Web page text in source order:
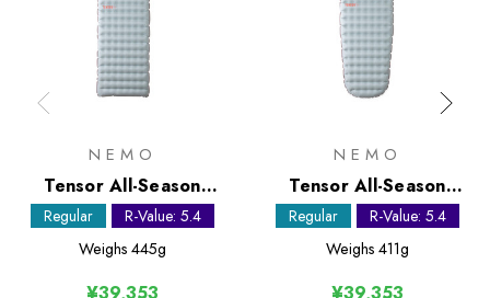
NEMO
Tensor All-Season
Regular Sleeping Mat
Regular
R-Value: 5.4
Weighs 445g
NEMO
Tensor All-Season
Regular Mummy
Sleeping Mat
Regular
R-Value: 5.4
Weighs 411g